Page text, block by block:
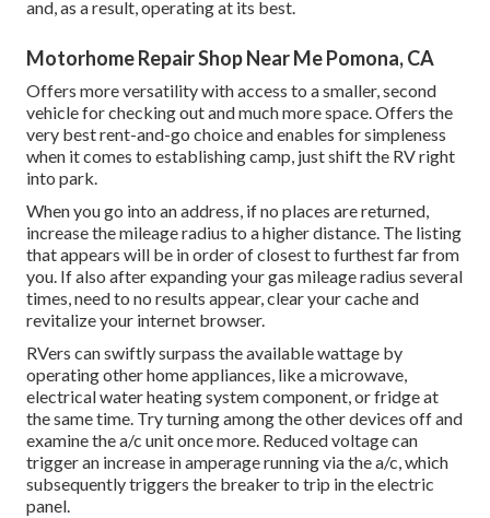
and, as a result, operating at its best.
Motorhome Repair Shop Near Me Pomona, CA
Offers more versatility with access to a smaller, second
vehicle for checking out and much more space. Offers the
very best rent-and-go choice and enables for simpleness
when it comes to establishing camp, just shift the RV right
into park.
When you go into an address, if no places are returned,
increase the mileage radius to a higher distance. The listing
that appears will be in order of closest to furthest far from
you. If also after expanding your gas mileage radius several
times, need to no results appear, clear your cache and
revitalize your internet browser.
RVers can swiftly surpass the available wattage by
operating other home appliances, like a microwave,
electrical water heating system component, or fridge at
the same time. Try turning among the other devices off and
examine the a/c unit once more. Reduced voltage can
trigger an increase in amperage running via the a/c, which
subsequently triggers the breaker to trip in the electric
panel.